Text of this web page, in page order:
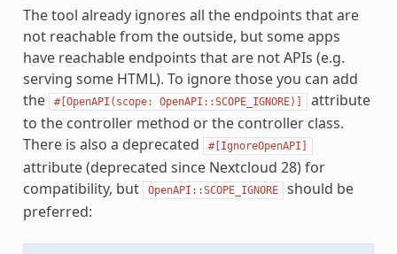
The tool already ignores all the endpoints that are
not reachable from the outside, but some apps
have reachable endpoints that are not APIs (e.g.
serving some HTML). To ignore those you can add
the
#[OpenAPI(scope: OpenAPI::SCOPE_IGNORE)]
attribute
to the controller method or the controller class.
There is also a deprecated
#[IgnoreOpenAPI]
attribute (deprecated since Nextcloud 28) for
compatibility, but
OpenAPI::SCOPE_IGNORE
should be
preferred: